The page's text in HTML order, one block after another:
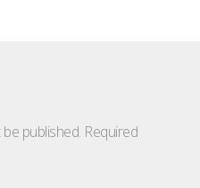
published. Required